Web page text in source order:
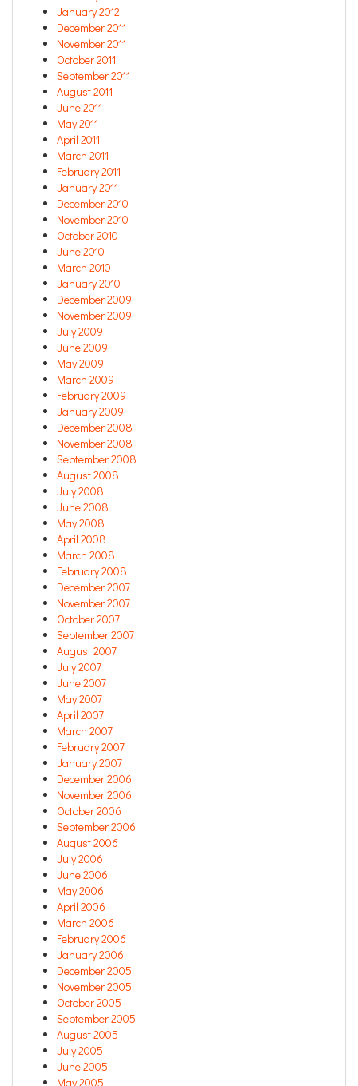
January 2012
December 2011
November 2011
October 2011
September 2011
August 2011
June 2011
May 2011
April 2011
March 2011
February 2011
January 2011
December 2010
November 2010
October 2010
June 2010
March 2010
January 2010
December 2009
November 2009
July 2009
June 2009
May 2009
March 2009
February 2009
January 2009
December 2008
November 2008
September 2008
August 2008
July 2008
June 2008
May 2008
April 2008
March 2008
February 2008
December 2007
November 2007
October 2007
September 2007
August 2007
July 2007
June 2007
May 2007
April 2007
March 2007
February 2007
January 2007
December 2006
November 2006
October 2006
September 2006
August 2006
July 2006
June 2006
May 2006
April 2006
March 2006
February 2006
January 2006
December 2005
November 2005
October 2005
September 2005
August 2005
July 2005
June 2005
May 2005